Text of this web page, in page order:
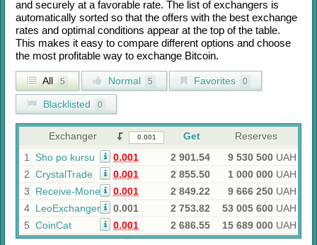
and securely at a favorable rate. The list of exchangers is
automatically sorted so that the offers with the best exchange
rates and optimal conditions appear at the top of the table.
This makes it easy to compare different options and choose
the most profitable way to exchange Bitcoin.
All 5 Normal 5 Favorites 0
Blacklisted 0
Exchanger Get
Reserves
1
Sho po kursu 0.001 2 901.54 9 530 500 UAH
2 CrystalTrade 0.001 2 855.50 1 000 000 UAH
3
Receive-Money 0.001 2 849.22 9 666 250 UAH
4 LeoExchanger 0.001 2 753.82 53 005 600 UAH
5 CoinCat 0.001 2 686.55 15 689 000 UAH